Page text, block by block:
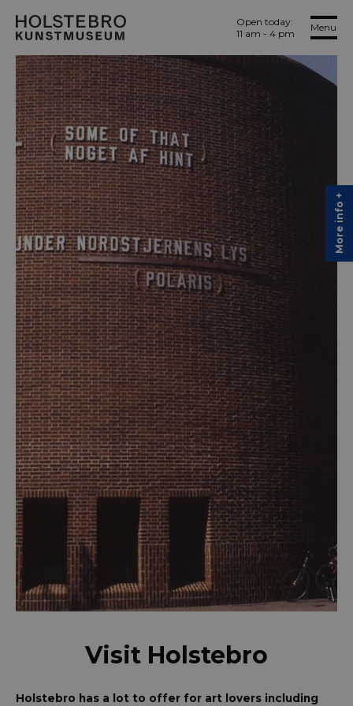
Open today:
11 am - 4 pm
Menu
More info +
Visit Holstebro
Holstebro has a lot to offer for art lovers including